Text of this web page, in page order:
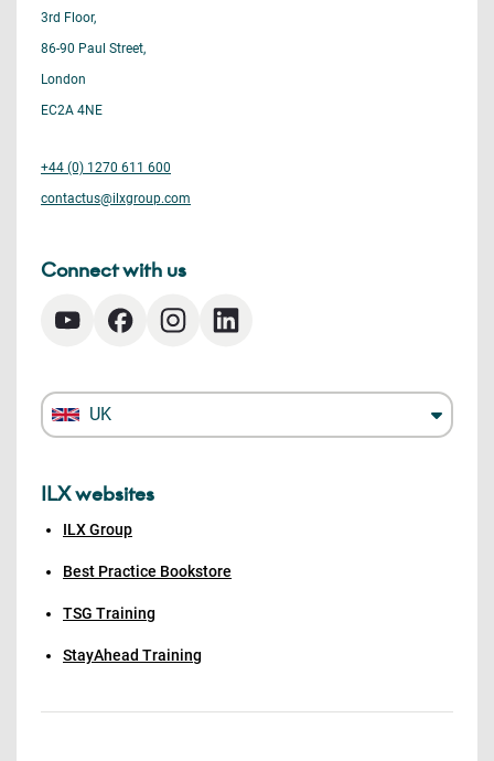
3rd Floor,
86-90 Paul Street,
London
EC2A 4NE
+44 (0) 1270 611 600
contactus@ilxgroup.com
Connect with us
UK
ILX websites
ILX Group
Best Practice Bookstore
TSG Training
StayAhead Training